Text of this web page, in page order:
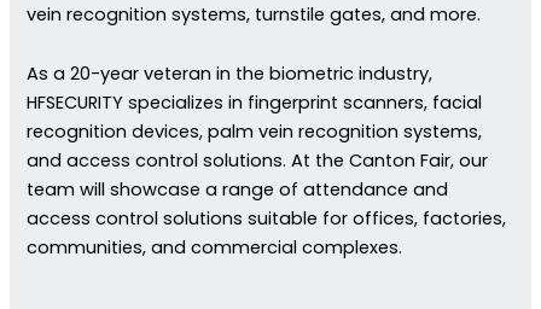
vein recognition systems, turnstile gates, and more.
As a 20-year veteran in the biometric industry,
HFSECURITY specializes in fingerprint scanners, facial
recognition devices, palm vein recognition systems,
and access control solutions. At the Canton Fair, our
team will showcase a range of attendance and
access control solutions suitable for offices, factories,
communities, and commercial complexes.